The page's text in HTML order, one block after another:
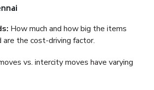
How much and how big the items
the cost-driving factor.
vs. intercity moves have varying